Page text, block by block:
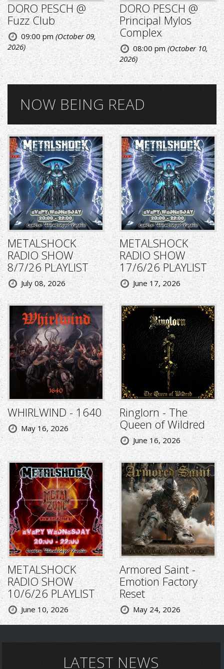
DORO PESCH @
Fuzz Club
09:00 pm(October 09,
2026)
DORO PESCH @
Principal Mylos
Complex
08:00 pm (October 10,
2026)
NOW BEING READ
METALSHOCK
RADIO SHOW
8/7/26 PLAYLIST
July 08, 2026
METALSHOCK
RADIO SHOW
17/6/26 PLAYLIST
June 17, 2026
WHIRLWIND - 1640
May 16, 2026
Ringlorn - The
Queen of Wildred
June 16, 2026
METALSHOCK
RADIO SHOW
10/6/26 PLAYLIST
June 10, 2026
Armored Saint -
Emotion Factory
Reset
May 24, 2026
LATEST NEWS